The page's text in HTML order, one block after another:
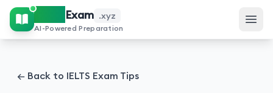
IELTS Exam .xyz
AI-Powered Preparation
← Back to IELTS Exam Tips